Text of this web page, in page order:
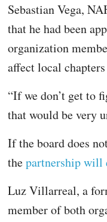
Sebastian Vega,
that he had been
organization
affect local
“If we don’t get to
that would be very
If the board does
thepartnership will
Luz Villarreal, a
member of both